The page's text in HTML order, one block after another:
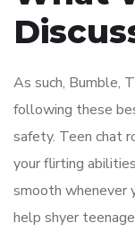
As such, Bumble,
following these
safety. Teen chat
your flirting
smooth whenever
help shyer